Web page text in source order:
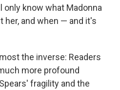
know what Madonna
her, and when — and it's
the inverse: Readers
more profound
fragility and the